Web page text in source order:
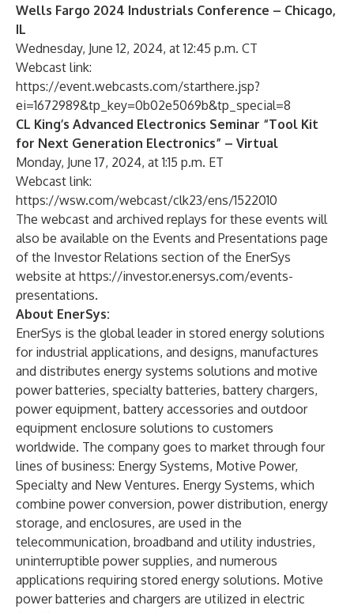
Wells Fargo 2024 Industrials Conference – Chicago,
IL
Wednesday, June 12, 2024, at 12:45 p.m. CT
Webcast link:
https://event.webcasts.com/starthere.jsp?
ei=1672989&tp_key=0b02e5069b&tp_special=8
CL King’s Advanced Electronics Seminar “Tool Kit
for Next Generation Electronics” – Virtual
Monday, June 17, 2024, at 1:15 p.m. ET
Webcast link:
https://wsw.com/webcast/clk23/ens/1522010
The webcast and archived replays for these events will
also be available on the Events and Presentations page
of the Investor Relations section of the EnerSys
website at https://investor.enersys.com/events-
presentations.
About EnerSys:
EnerSys is the global leader in stored energy solutions
for industrial applications, and designs, manufactures
and distributes energy systems solutions and motive
power batteries, specialty batteries, battery chargers,
power equipment, battery accessories and outdoor
equipment enclosure solutions to customers
worldwide. The company goes to market through four
lines of business: Energy Systems, Motive Power,
Specialty and New Ventures. Energy Systems, which
combine power conversion, power distribution, energy
storage, and enclosures, are used in the
telecommunication, broadband and utility industries,
uninterruptible power supplies, and numerous
applications requiring stored energy solutions. Motive
power batteries and chargers are utilized in electric